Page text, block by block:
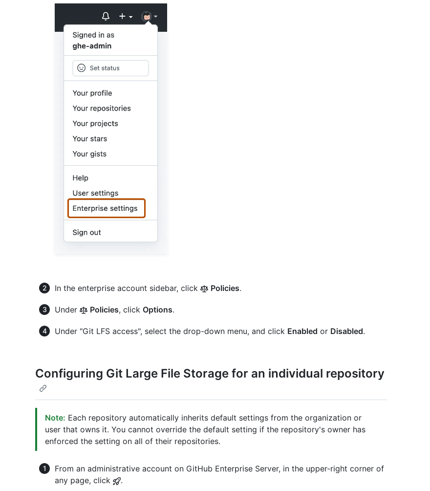
In the enterprise account sidebar, click Policies.
Under Policies, click Options.
Under "Git LFS access", select the drop-down menu, and click Enabled or Disabled.
Configuring Git Large File Storage for an individual repository
Note: Each repository automatically inherits default settings from the organization or
user that owns it. You cannot override the default setting if the repository's owner has
enforced the setting on all of their repositories.
From an administrative account on GitHub Enterprise Server, in the upper-right corner of
any page, click
.